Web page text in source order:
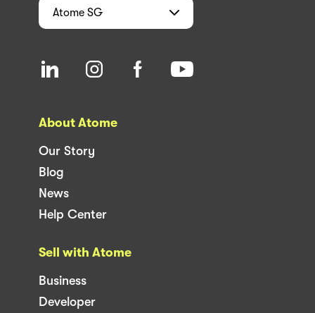
Atome SG
About Atome
Our Story
Blog
News
Help Center
Sell with Atome
Business
Developer